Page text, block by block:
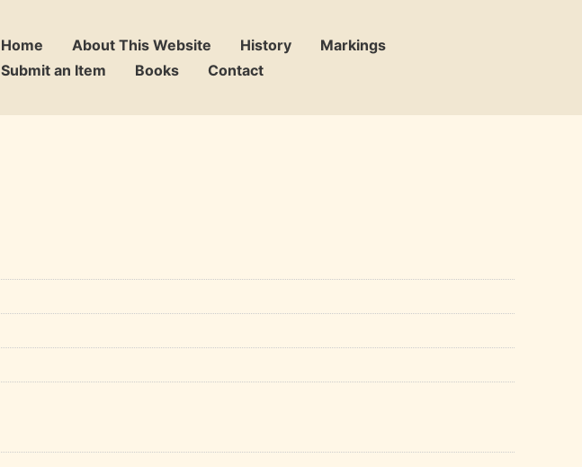
Home About This Website History
Markings
Submit an Item
Books Contact